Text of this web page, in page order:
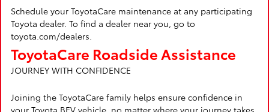
Schedule your ToyotaCare maintenance at any participating
Toyota dealer. To find a dealer near you, go to
toyota.com/dealers.
ToyotaCare Roadside Assistance
JOURNEY WITH CONFIDENCE
Joining the ToyotaCare family helps ensure confidence in
your Toyota BEV vehicle, no matter where your journey takes